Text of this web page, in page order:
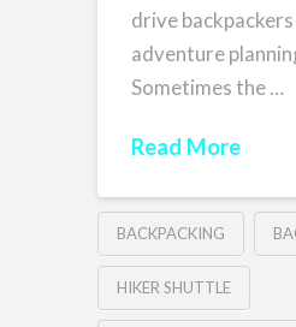
drive
adventure
Sometimes the …
Read More
BACKPACKING
HIKER SHUTTLE